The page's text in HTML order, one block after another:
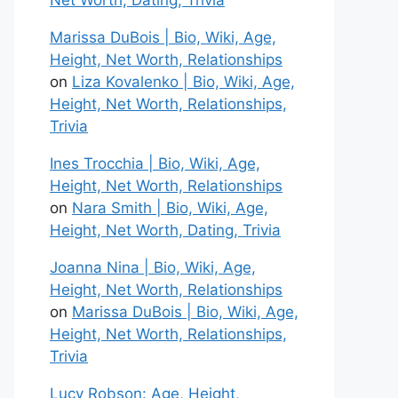
Marissa DuBois | Bio, Wiki, Age,
Height, Net Worth, Relationships
on Liza Kovalenko | Bio, Wiki, Age,
Height, Net Worth, Relationships,
Trivia
Ines Trocchia | Bio, Wiki, Age,
Height, Net Worth, Relationships
on Nara Smith | Bio, Wiki, Age,
Height, Net Worth, Dating, Trivia
Joanna Nina | Bio, Wiki, Age,
Height, Net Worth, Relationships
on Marissa DuBois | Bio, Wiki, Age,
Height, Net Worth, Relationships,
Trivia
Lucy Robson: Age, Height,